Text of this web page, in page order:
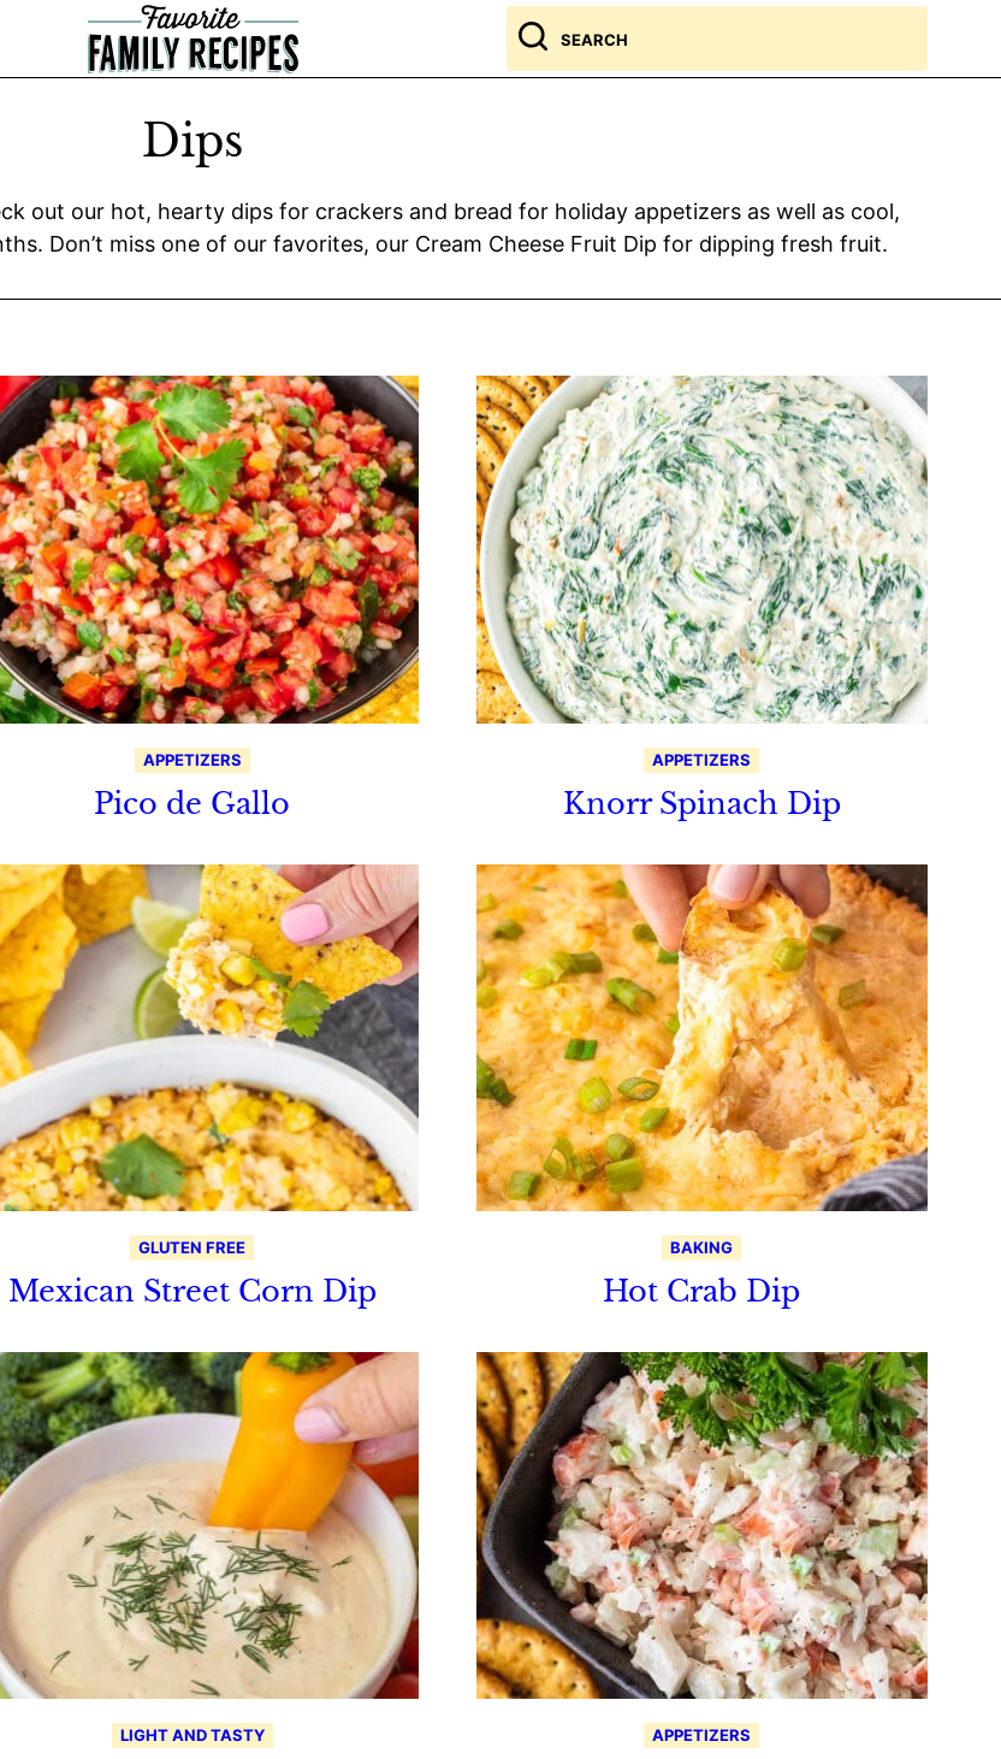
Search
for
Dips
out our hot, hearty dips for crackers and bread for holiday appetizers as well as cool,
Don’t miss one of our favorites, our Cream Cheese Fruit Dip for dipping fresh fruit.
APPETIZERS
Pico de Gallo
APPETIZERS
Knorr Spinach Dip
GLUTEN FREE
Mexican Street Corn Dip
BAKING
Hot Crab Dip
LIGHT AND TASTY APPETIZERS